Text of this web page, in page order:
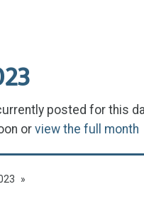
posted for this
or view the full month